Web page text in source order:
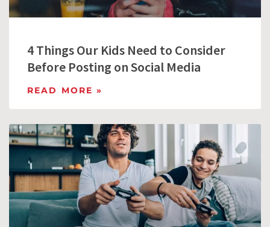
4 Things Our Kids Need to Consider
Before Posting on Social Media
READ MORE »